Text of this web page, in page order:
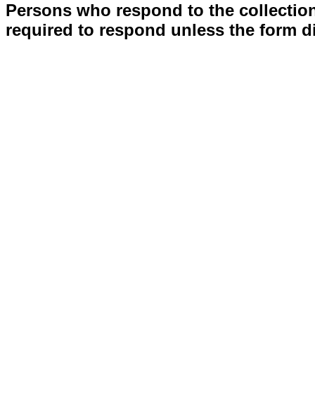
Persons who respond to the
required to respond unless the form